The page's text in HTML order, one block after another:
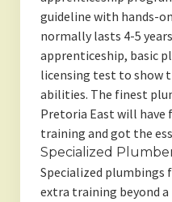
guideline with hands-
normally lasts 4-5
apprenticeship, basic
licensing test to show
abilities. The finest
Pretoria East will have
training and got the
Specialized
Specialized
extra training beyond